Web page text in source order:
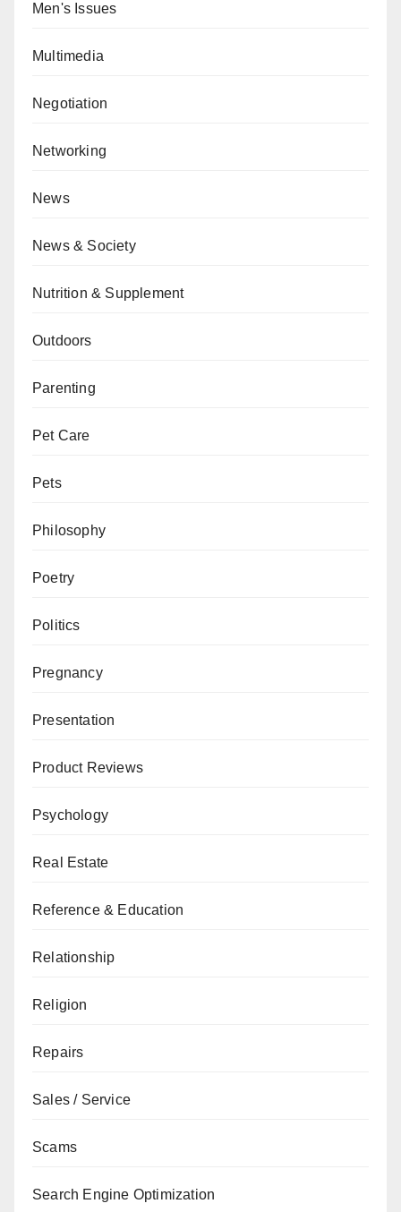
Men's Issues
Multimedia
Negotiation
Networking
News
News & Society
Nutrition & Supplement
Outdoors
Parenting
Pet Care
Pets
Philosophy
Poetry
Politics
Pregnancy
Presentation
Product Reviews
Psychology
Real Estate
Reference & Education
Relationship
Religion
Repairs
Sales / Service
Scams
Search Engine Optimization